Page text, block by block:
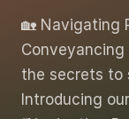
🏡 Navigating
the secrets to
Introducing